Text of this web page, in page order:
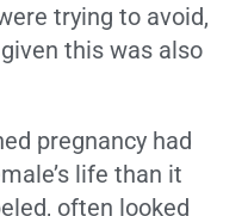
trying to avoid,
this was also
pregnancy had
life than it
often looked